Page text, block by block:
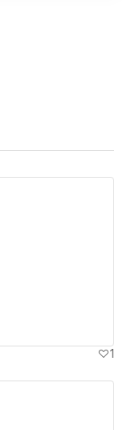
1